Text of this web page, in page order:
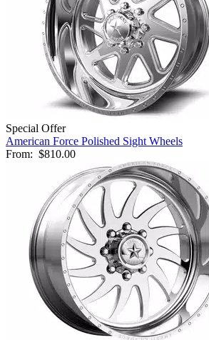
Special Offer
American Force Polished Sight Wheels
From: $810.00